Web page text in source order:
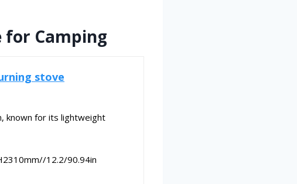
for Camping
stove
known for its lightweight
12.2/90.94in